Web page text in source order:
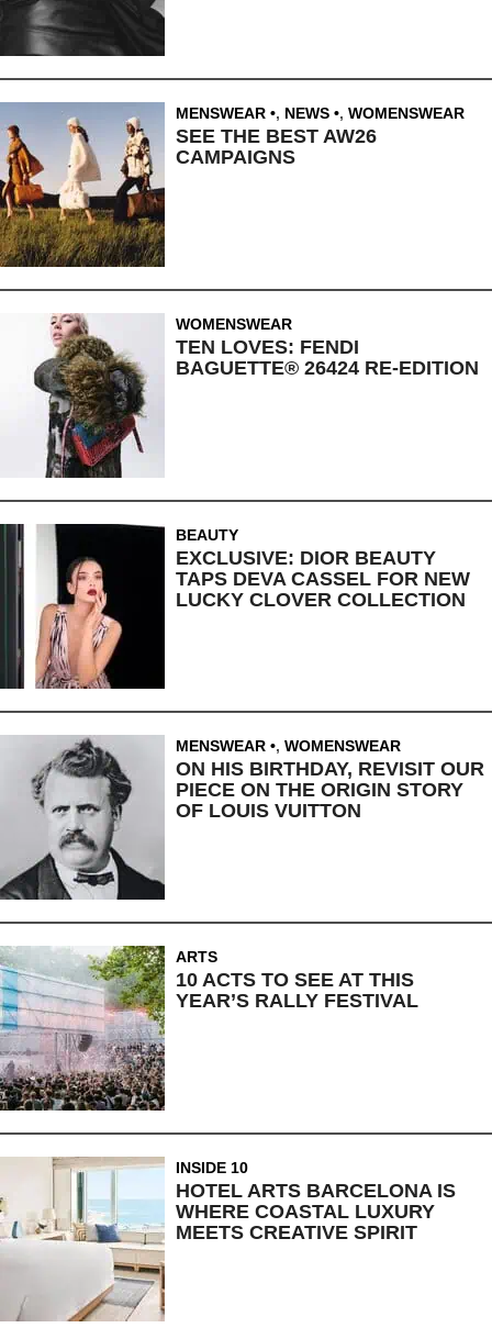
MENSWEAR , NEWS , WOMENSWEAR
SEE THE BEST AW26
CAMPAIGNS
WOMENSWEAR
TEN LOVES: FENDI
BAGUETTE® 26424 RE-EDITION
BEAUTY
EXCLUSIVE: DIOR BEAUTY
TAPS DEVA CASSEL FOR NEW
LUCKY CLOVER COLLECTION
MENSWEAR , WOMENSWEAR
ON HIS BIRTHDAY, REVISIT OUR
PIECE ON THE ORIGIN STORY
OF LOUIS VUITTON
ARTS
10 ACTS TO SEE AT THIS
YEAR’S RALLY FESTIVAL
INSIDE 10
HOTEL ARTS BARCELONA IS
WHERE COASTAL LUXURY
MEETS CREATIVE SPIRIT